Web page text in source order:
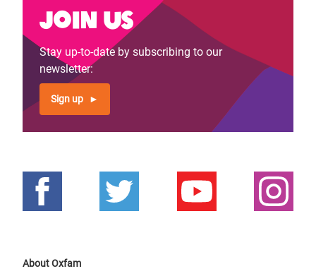
Join us
Stay up-to-date by subscribing to our
newsletter:
Sign up
About Oxfam